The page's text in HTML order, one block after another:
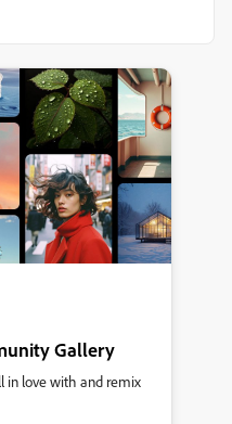
Gallery
in love with and remix